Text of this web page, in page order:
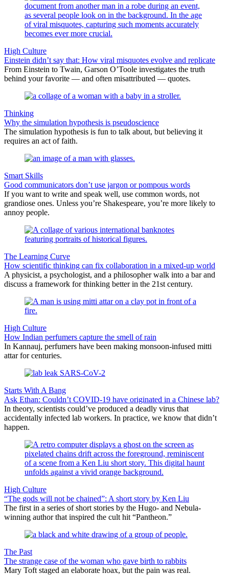
High Culture
Einstein didn’t say that: How viral misquotes evolve and replicate
From Einstein to Twain, Garson O’Toole investigates the truth
behind your favorite — and often misattributed — quotes.
Thinking
​Why the simulation hypothesis is pseudoscience
The simulation hypothesis is fun to talk about, but believing it
requires an act of faith.
Smart Skills
Good communicators don’t use jargon or pompous words
If you want to write and speak well, use common words, not
grandiose ones. Unless you’re Shakespeare, you’re more likely to
annoy people.
The Learning Curve
How scientific thinking can fix collaboration in a mixed-up world
A physicist, a psychologist, and a philosopher walk into a bar and
discuss a framework for thinking better in the 21st century.
High Culture
How Indian perfumers capture the smell of rain
In Kannauj, perfumers have been making monsoon-infused mitti
attar for centuries.
Starts With A Bang
Ask Ethan: Couldn’t COVID-19 have originated in a Chinese lab?
In theory, scientists could’ve produced a deadly virus that
accidentally infected lab workers. In practice, we know that didn’t
happen.
High Culture
“The gods will not be chained”: A short story by Ken Liu
The first in a series of short stories by the Hugo- and Nebula-
winning author that inspired the cult hit “Pantheon.”
The Past
The strange case of the woman who gave birth to rabbits
Mary Toft staged an elaborate hoax, but the pain was real.